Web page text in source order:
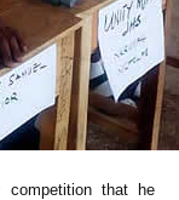
that he